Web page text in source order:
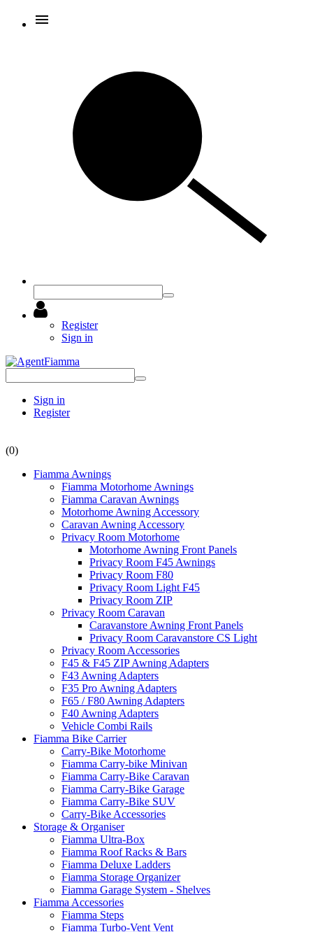
Register
Sign in
Sign in
Register
(0)
Fiamma Awnings
Fiamma Motorhome Awnings
Fiamma Caravan Awnings
Motorhome Awning Accessory
Caravan Awning Accessory
Privacy Room Motorhome
Motorhome Awning Front Panels
Privacy Room F45 Awnings
Privacy Room F80
Privacy Room Light F45
Privacy Room ZIP
Privacy Room Caravan
Caravanstore Awning Front Panels
Privacy Room Caravanstore CS Light
Privacy Room Accessories
F45 & F45 ZIP Awning Adapters
F43 Awning Adapters
F35 Pro Awning Adapters
F65 / F80 Awning Adapters
F40 Awning Adapters
Vehicle Combi Rails
Fiamma Bike Carrier
Carry-Bike Motorhome
Fiamma Carry-bike Minivan
Fiamma Carry-Bike Caravan
Fiamma Carry-Bike Garage
Fiamma Carry-Bike SUV
Carry-Bike Accessories
Storage & Organiser
Fiamma Ultra-Box
Fiamma Roof Racks & Bars
Fiamma Deluxe Ladders
Fiamma Storage Organizer
Fiamma Garage System - Shelves
Fiamma Accessories
Fiamma Steps
Fiamma Turbo-Vent Vent